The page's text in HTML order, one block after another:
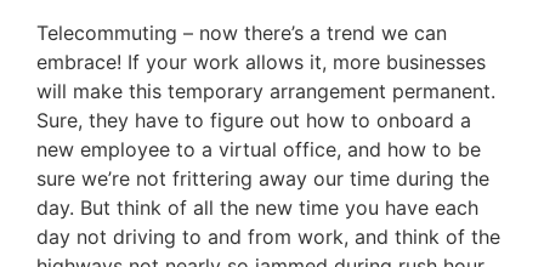
Telecommuting – now there’s a trend we can
embrace! If your work allows it, more businesses
will make this temporary arrangement permanent.
Sure, they have to figure out how to onboard a
new employee to a virtual office, and how to be
sure we’re not frittering away our time during the
day. But think of all the new time you have each
day not driving to and from work, and think of the